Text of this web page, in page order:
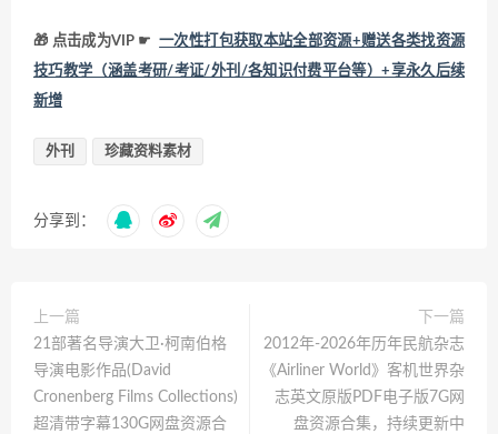
🎁 点击成为VIP ☛ 一次性打包获取本站全部资源+赠送各类找资源
技巧教学（涵盖考研/考证/外刊/各知识付费平台等）+享永久后续
新增
外刊 珍藏资料素材
分享到：
上一篇
21部著名导演大卫·柯南伯格
导演电影作品(David
Cronenberg Films Collections)
超清带字幕130G网盘资源合
下一篇
2012年-2026年历年民航杂志
《Airliner World》客机世界杂
志英文原版PDF电子版7G网
盘资源合集，持续更新中